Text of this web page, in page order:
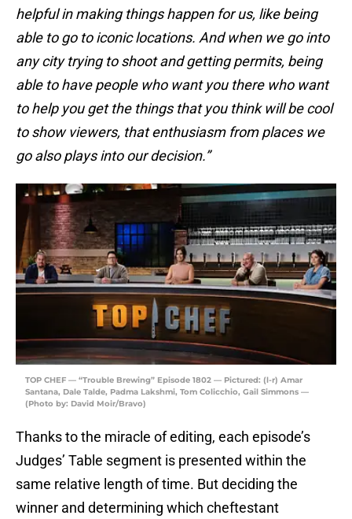
helpful in making things happen for us, like being
able to go to iconic locations. And when we go into
any city trying to shoot and getting permits, being
able to have people who want you there who want
to help you get the things that you think will be cool
to show viewers, that enthusiasm from places we
go also plays into our decision.”
TOP CHEF — “Trouble Brewing” Episode 1802 — Pictured: (l-r) Amar
Santana, Dale Talde, Padma Lakshmi, Tom Colicchio, Gail Simmons —
(Photo by: David Moir/Bravo)
Thanks to the miracle of editing, each episode’s
Judges’ Table segment is presented within the
same relative length of time. But deciding the
winner and determining which cheftestant